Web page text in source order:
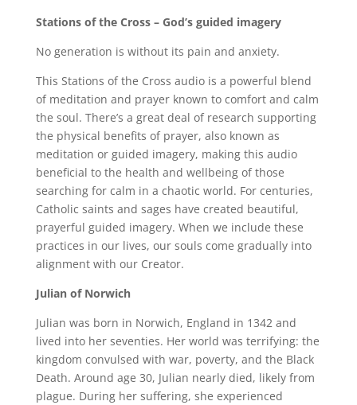
Stations of the Cross – God’s guided imagery
No generation is without its pain and anxiety.
This Stations of the Cross audio is a powerful blend
of meditation and prayer known to comfort and calm
the soul. There’s a great deal of research supporting
the physical benefits of prayer, also known as
meditation or guided imagery, making this audio
beneficial to the health and wellbeing of those
searching for calm in a chaotic world. For centuries,
Catholic saints and sages have created beautiful,
prayerful guided imagery. When we include these
practices in our lives, our souls come gradually into
alignment with our Creator.
Julian of Norwich
Julian was born in Norwich, England in 1342 and
lived into her seventies. Her world was terrifying: the
kingdom convulsed with war, poverty, and the Black
Death. Around age 30, Julian nearly died, likely from
plague. During her suffering, she experienced